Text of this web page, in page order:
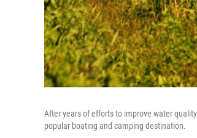
After years of efforts to improve water
popular boating and camping destination.